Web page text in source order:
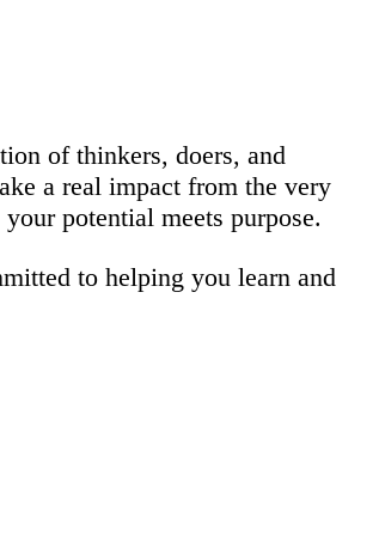
of thinkers, doers, and
a real impact from the very
potential meets purpose.
to helping you learn and